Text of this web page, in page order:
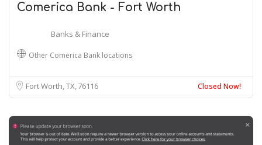
Comerica Bank - Fort Worth
Banks & Finance
Other Comerica Bank locations
Fort Worth, TX76116 Closed Now!